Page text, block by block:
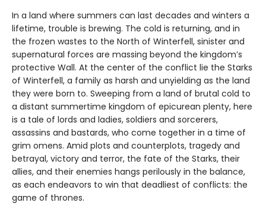
In a land where summers can last decades and winters a
lifetime, trouble is brewing. The cold is returning, and in
the frozen wastes to the North of Winterfell, sinister and
supernatural forces are massing beyond the kingdom’s
protective Wall. At the center of the conflict lie the Starks
of Winterfell, a family as harsh and unyielding as the land
they were born to. Sweeping from a land of brutal cold to
a distant summertime kingdom of epicurean plenty, here
is a tale of lords and ladies, soldiers and sorcerers,
assassins and bastards, who come together in a time of
grim omens. Amid plots and counterplots, tragedy and
betrayal, victory and terror, the fate of the Starks, their
allies, and their enemies hangs perilously in the balance,
as each endeavors to win that deadliest of conflicts: the
game of thrones.